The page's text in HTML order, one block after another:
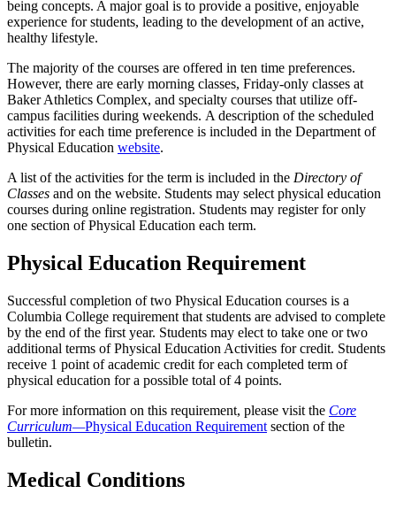
being concepts. A major goal is to provide a positive, enjoyable
experience for students, leading to the development of an active,
healthy lifestyle.
The majority of the courses are offered in ten time preferences.
However, there are early morning classes, Friday-only classes at
Baker Athletics Complex, and specialty courses that utilize off-
campus facilities during weekends. A description of the scheduled
activities for each time preference is included in the Department of
Physical Education website.
A list of the activities for the term is included in the Directory of
Classes and on the website. Students may select physical education
courses during online registration. Students may register for only
one section of Physical Education each term.
Physical Education Requirement
Successful completion of two Physical Education courses is a
Columbia College requirement that students are advised to complete
by the end of the first year. Students may elect to take one or two
additional terms of Physical Education Activities for credit. Students
receive 1 point of academic credit for each completed term of
physical education for a possible total of 4 points.
For more information on this requirement, please visit the Core
Curriculum—Physical Education Requirement section of the
bulletin.
Medical Conditions